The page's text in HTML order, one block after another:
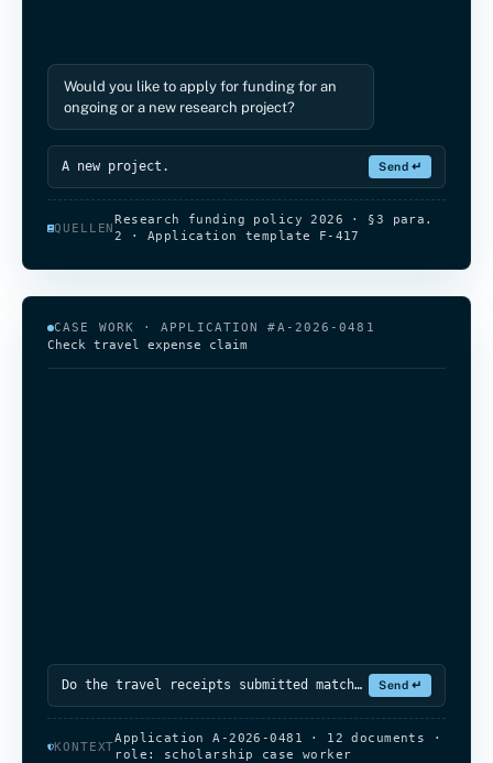
A new project.
Please describe the project
Write a reply… Send ↵
QUELLEN
Research funding policy 2026 · §3 para.
2 · Application template F-417
CASE WORK · APPLICATION #A-2026-0481
Check travel expense claim
Write a reply… Send ↵
KONTEXT
Application A-2026-0481 · 12 documents ·
role: scholarship case worker